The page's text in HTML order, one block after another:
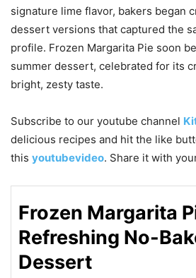
signature lime flavor, bakers began
dessert versions that captured the
profile. Frozen Margarita Pie soon
summer dessert, celebrated for its
bright, zesty taste.
Subscribe to our youtube channel
delicious recipes and hit the like
this youtubevideo. Share it with
Frozen Margarita
Refreshing No-
Dessert